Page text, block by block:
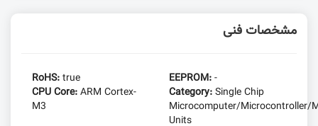
مشخصات فنی
RoHS:true EEPROM:-
CPU Core:ARM Cortex-
M3
Category:Single Chip
Microcomputer/Microcontroller/
Units